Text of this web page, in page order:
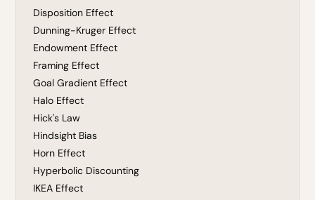
Disposition Effect
Dunning-Kruger Effect
Endowment Effect
Framing Effect
Goal Gradient Effect
Halo Effect
Hick's Law
Hindsight Bias
Horn Effect
Hyperbolic Discounting
IKEA Effect